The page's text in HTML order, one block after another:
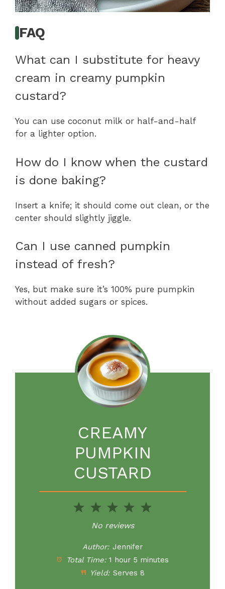
FAQ
What can I substitute for heavy
cream in creamy pumpkin
custard?
You can use coconut milk or half-and-half
for a lighter option.
How do I know when the custard
is done baking?
Insert a knife; it should come out clean, or the
center should slightly jiggle.
Can I use canned pumpkin
instead of fresh?
Yes, but make sure it’s 100% pure pumpkin
without added sugars or spices.
CREAMY
PUMPKIN
CUSTARD
5
4
Stars
3
Stars
2
Stars
1
Star
No reviews
Author: Jennifer
Total Time: 1 hour 5 minutes
Yield: Serves 8